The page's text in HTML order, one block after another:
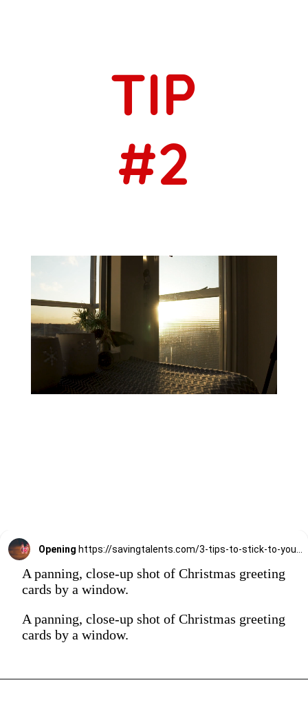
TIP
#2
Opening https://savingtalents.com/3-tips-to-stick-to-your-christmas-gifts-budget/
A panning, close-up shot of Christmas greeting
cards by a window.
A panning, close-up shot of Christmas greeting
cards by a window.